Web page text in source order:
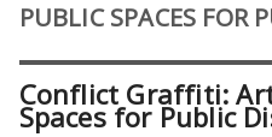
PUBLIC SPACES FOR
Conflict Graffiti:
Spaces for Public